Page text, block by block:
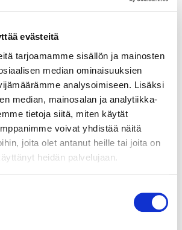
evästeitä
tarjoamamme sisällön ja mainosten
median ominaisuuksien
analysoimiseen. Lisäksi
median, mainosalan ja analytiikka-
tietoja siitä, miten käytät
voivat yhdistää näitä
joita olet antanut heille tai joita on
heidän palvelujaan.
Forestry
About me